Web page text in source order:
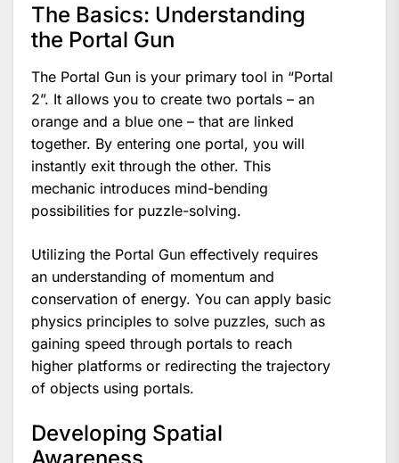
The Basics: Understanding
the Portal Gun
The Portal Gun is your primary tool in “Portal
2”. It allows you to create two portals – an
orange and a blue one – that are linked
together. By entering one portal, you will
instantly exit through the other. This
mechanic introduces mind-bending
possibilities for puzzle-solving.
Utilizing the Portal Gun effectively requires
an understanding of momentum and
conservation of energy. You can apply basic
physics principles to solve puzzles, such as
gaining speed through portals to reach
higher platforms or redirecting the trajectory
of objects using portals.
Developing Spatial
Awareness